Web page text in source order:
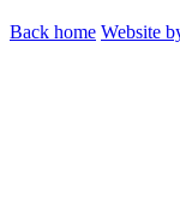
Back home Website